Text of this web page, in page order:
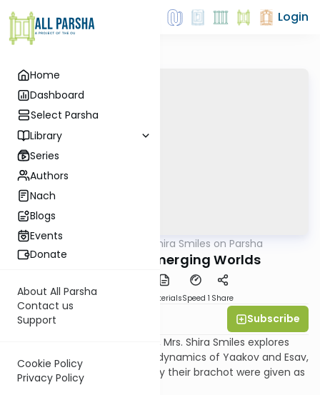
Home
Dashboard
Select Parsha
Library
Series
Authors
Nach
Blogs
Events
Donate
About All Parsha
Contact us
Support
Cookie Policy
Privacy Policy
Login
Shira Smiles on Parsha
Toldot 5770: Emerging Worlds
PDF MaterialsSpeed 1 Share
Subscribe
In this shiur on Parshat Toldot, Mrs. Shira Smiles explores
the different worldviews and dynamics of Yaakov and Esav,
to gain an appreciation of why their brachot were given as
they were.